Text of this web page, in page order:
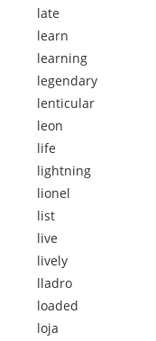
late
learn
learning
legendary
lenticular
leon
life
lightning
lionel
list
live
lively
lladro
loaded
loja